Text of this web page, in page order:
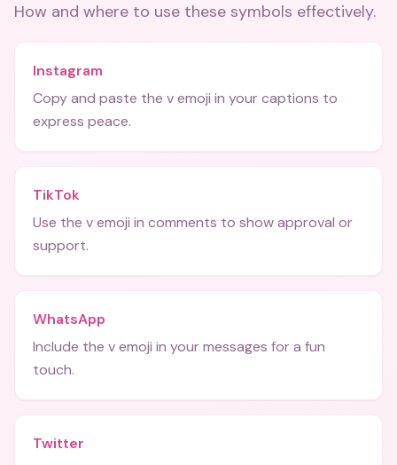
How and where to use these symbols effectively.
Instagram
Copy and paste the v emoji in your captions to
express peace.
TikTok
Use the v emoji in comments to show approval or
support.
WhatsApp
Include the v emoji in your messages for a fun
touch.
Twitter